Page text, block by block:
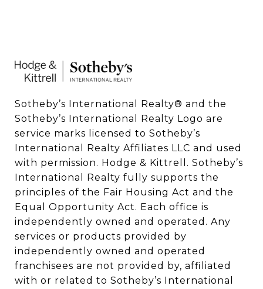
Sotheby’s International Realty®️ and the
Sotheby’s International Realty Logo are
service marks licensed to Sotheby’s
International Realty Affiliates LLC and used
with permission. Hodge & Kittrell. Sotheby’s
International Realty fully supports the
principles of the Fair Housing Act and the
Equal Opportunity Act. Each office is
independently owned and operated. Any
services or products provided by
independently owned and operated
franchisees are not provided by, affiliated
with or related to Sotheby’s International